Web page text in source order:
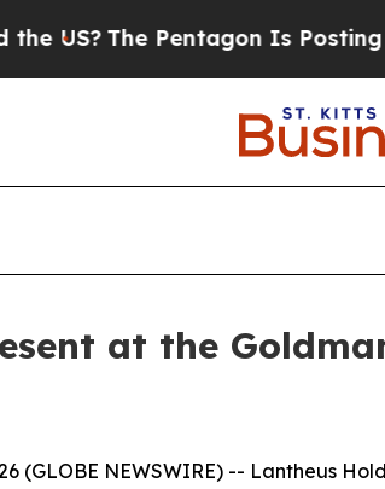
The Pentagon Is Posting
at the
(GLOBE NEWSWIRE) -- Lantheus